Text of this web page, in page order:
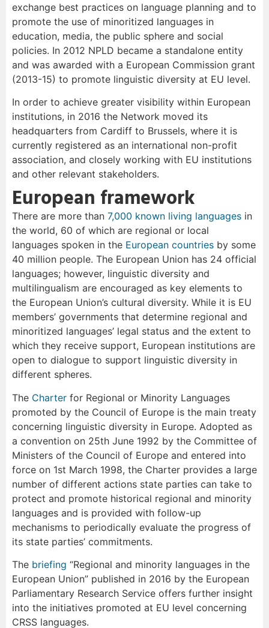
exchange best practices on language planning and to
promote the use of minoritized languages in
education, media, the public sphere and social
policies. In 2012 NPLD became a standalone entity
and was awarded with a European Commission grant
(2013-15) to promote linguistic diversity at EU level.
In order to achieve greater visibility within European
institutions, in 2016 the Network moved its
headquarters from Cardiff to Brussels, where it is
currently registered as an international non-profit
association, and closely working with EU institutions
and other relevant stakeholders.
European framework
There are more than 7,000 known living languages in
the world, 60 of which are regional or local
languages spoken in the European countries by some
40 million people. The European Union has 24 official
languages; however, linguistic diversity and
multilingualism are encouraged as key elements to
the European Union’s cultural diversity. While it is EU
members’ governments that determine regional and
minoritized languages’ legal status and the extent to
which they receive support, European institutions are
open to dialogue to support linguistic diversity in
different spheres.
The Charter for Regional or Minority Languages
promoted by the Council of Europe is the main treaty
concerning linguistic diversity in Europe. Adopted as
a convention on 25th June 1992 by the Committee of
Ministers of the Council of Europe and entered into
force on 1st March 1998, the Charter provides a large
number of different actions state parties can take to
protect and promote historical regional and minority
languages and is provided with follow-up
mechanisms to periodically evaluate the progress of
its state parties’ commitments.
The briefing “Regional and minority languages in the
European Union” published in 2016 by the European
Parliamentary Research Service offers further insight
into the initiatives promoted at EU level concerning
CRSS languages.